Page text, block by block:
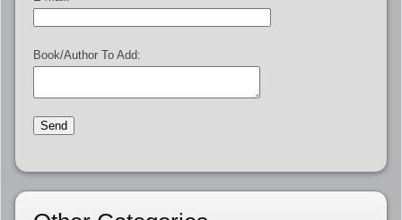
Book/Author To Add: